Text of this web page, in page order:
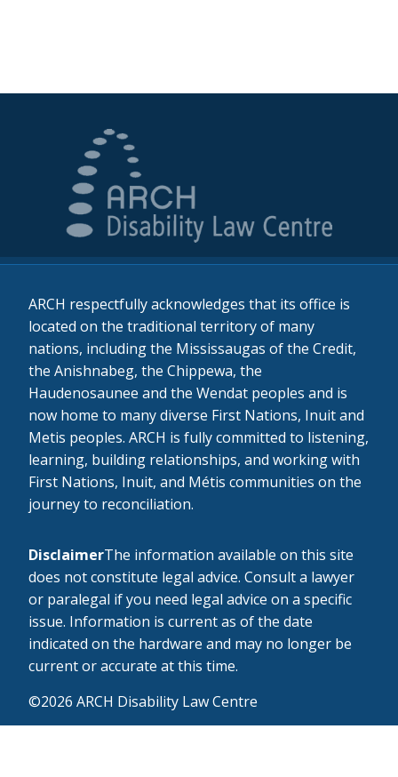
ARCH respectfully acknowledges that its office is
located on the traditional territory of many
nations, including the Mississaugas of the Credit,
the Anishnabeg, the Chippewa, the
Haudenosaunee and the Wendat peoples and is
now home to many diverse First Nations, Inuit and
Metis peoples. ARCH is fully committed to listening,
learning, building relationships, and working with
First Nations, Inuit, and Métis communities on the
journey to reconciliation.
DisclaimerThe information available on this site
does not constitute legal advice. Consult a lawyer
or paralegal if you need legal advice on a specific
issue. Information is current as of the date
indicated on the hardware and may no longer be
current or accurate at this time.
©2026 ARCH Disability Law Centre